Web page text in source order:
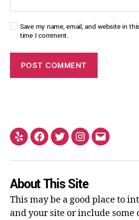
Save my name, email, and website in
time I comment.
About This Site
This may be a good place to
and your site or include some